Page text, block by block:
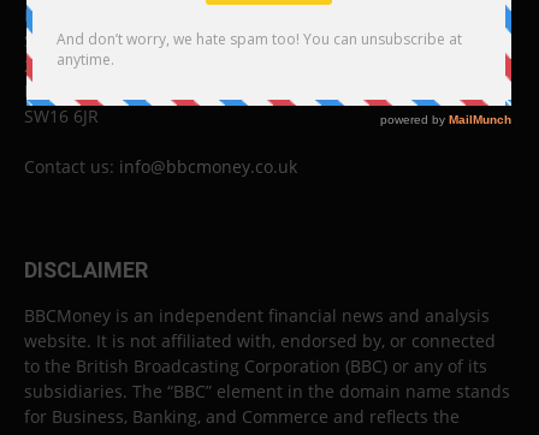
BBC Money
Studios B to F
26 Lewin Road
London
SW16 6JR
Contact us: info@bbcmoney.co.uk
DISCLAIMER
BBCMoney is an independent financial news and analysis
website. It is not affiliated with, endorsed by, or connected
to the British Broadcasting Corporation (BBC) or any of its
subsidiaries. The “BBC” element in the domain name stands
for Business, Banking, and Commerce and reflects the